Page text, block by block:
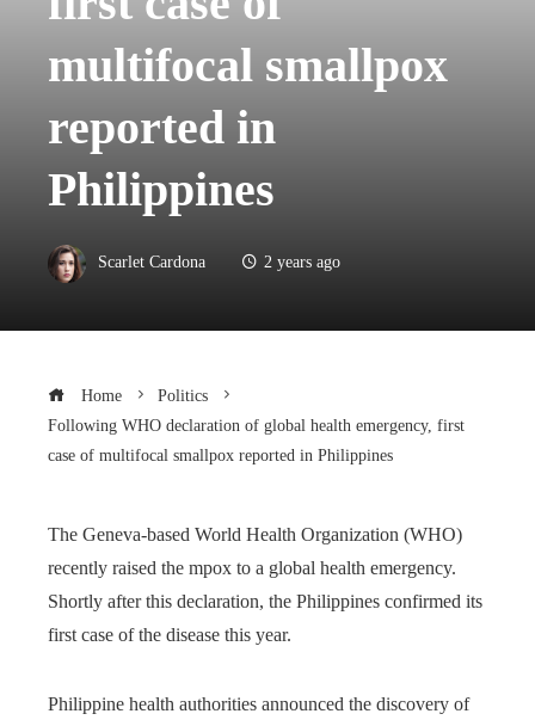
multifocal smallpox
reported in
Philippines
Scarlet Cardona 2 years ago
Home
Politics
Following WHO declaration of global health emergency, first
case of multifocal smallpox reported in Philippines
The Geneva-based World Health Organization (WHO)
recently raised the mpox to a global health emergency.
Shortly after this declaration, the Philippines confirmed its
first case of the disease this year.
Philippine health authorities announced the discovery of